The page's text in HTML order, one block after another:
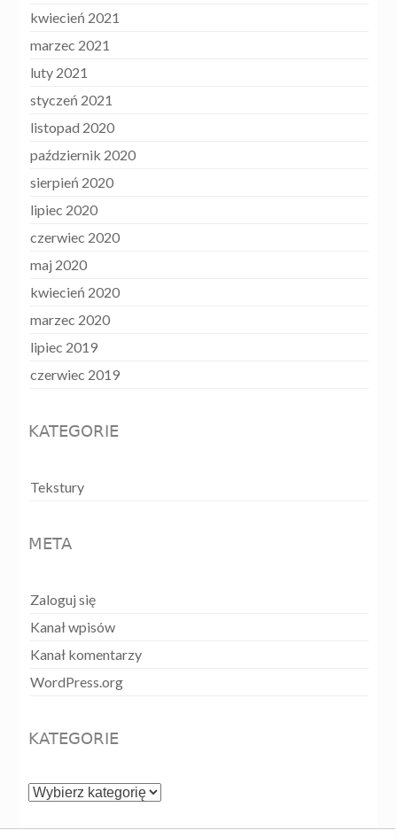
kwiecień 2021
marzec 2021
luty 2021
styczeń 2021
listopad 2020
październik 2020
sierpień 2020
lipiec 2020
czerwiec 2020
maj 2020
kwiecień 2020
marzec 2020
lipiec 2019
czerwiec 2019
KATEGORIE
Tekstury
META
Zaloguj się
Kanał wpisów
Kanał komentarzy
WordPress.org
KATEGORIE
Kategorie